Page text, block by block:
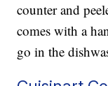
counter and
comes with a
go in the